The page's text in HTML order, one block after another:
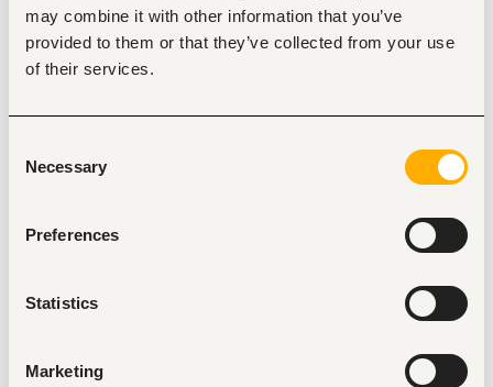
may combine it with other information that you’ve
provided to them or that they’ve collected from your use
of their services.
Selection
Necessary
Preferences
Statistics
Marketing
Demonstrates well-developed interpersonal skills,
excellent communication skills, both verbal and
written, as well as negotiation skills
Must adhere to set security standards
Excellent English language skills; written and verbal.
Demonstrated writing skills and working with excel
Innovative and the ability to think outside of the box.
Required Education, training, license, registration,
Bachelor Degree, preferably in Bible and Theology,